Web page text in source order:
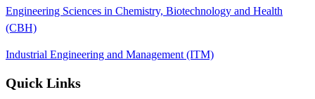
Engineering Sciences in Chemistry, Biotechnology and Health
(CBH)
Industrial Engineering and Management (ITM)
Quick Links